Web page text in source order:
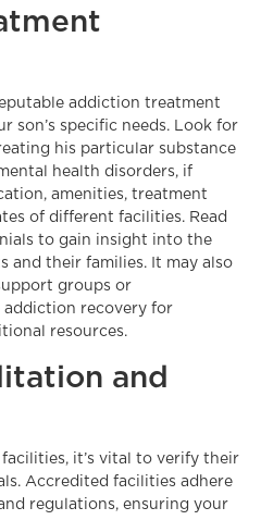
addiction treatment
son’s specific needs. Look for
his particular substance
health disorders, if
amenities, treatment
of different facilities. Read
to gain insight into the
and their families. It may also
groups or
recovery for
resources.
and
it’s vital to verify their
Accredited facilities adhere
regulations, ensuring your